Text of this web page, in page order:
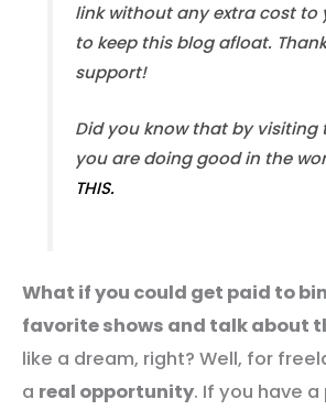
link without any extra cost to
to keep this blog afloat.
support!
Did you know that by visiting
you are doing good in the
THIS.
What if you could get paid to
favorite shows and talk about
like a dream, right? Well, for
a real opportunity. If you have